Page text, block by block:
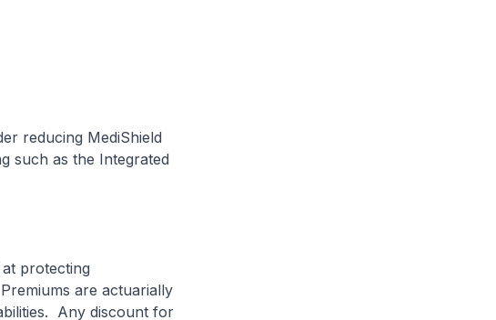
reducing MediShield
such as the Integrated
protecting
are actuarially
Any discount for